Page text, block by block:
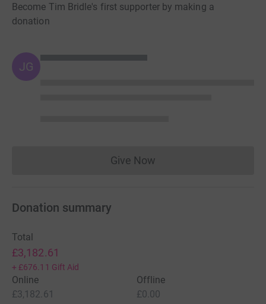
Become Tim Bridle's first supporter by making a
donation
JG
Give NowDonations cannot currently
Donation summary
Total
£3,182.61
+ £676.11 Gift Aid
Online
£3,182.61
Offline
£0.00